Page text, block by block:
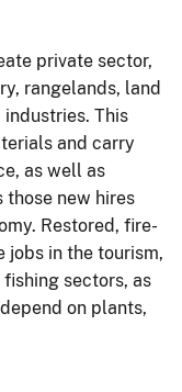
private sector,
rangelands, land
This
and carry
as well as
new hires
Restored, fire-
jobs in the tourism,
sectors, as
on plants,